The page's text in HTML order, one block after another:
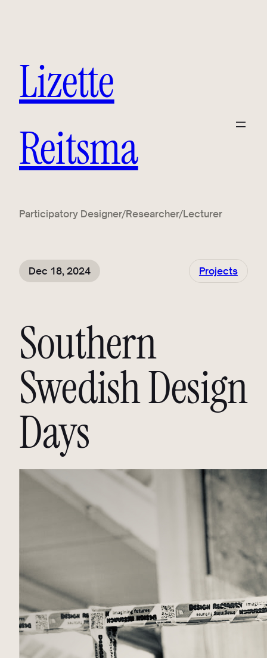
Lizette
Reitsma
Participatory Designer/Researcher/Lecturer
Dec 18, 2024 Projects
Southern
Swedish Design
Days